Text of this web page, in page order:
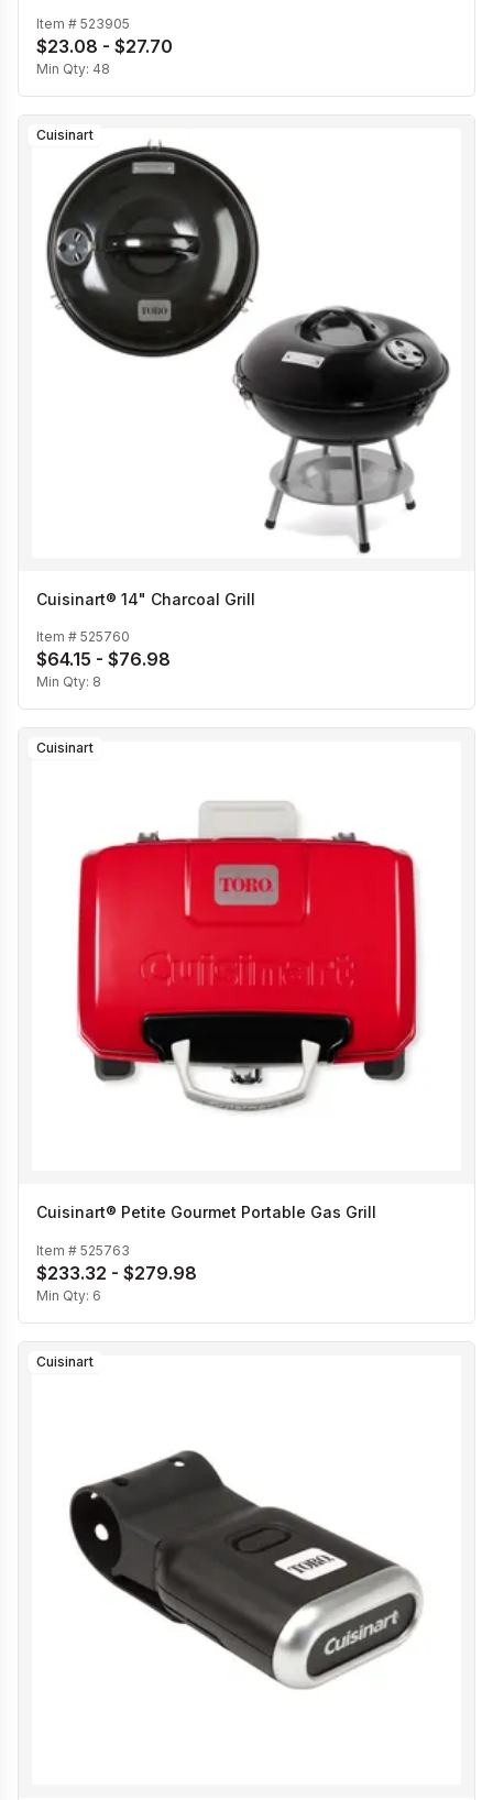
Item # 523905
$23.08 - $27.70
Min Qty: 48
Cuisinart
Cuisinart® 14" Charcoal Grill
Item # 525760
$64.15 - $76.98
Min Qty: 8
Cuisinart
Cuisinart® Petite Gourmet Portable Gas Grill
Item # 525763
$233.32 - $279.98
Min Qty: 6
Cuisinart